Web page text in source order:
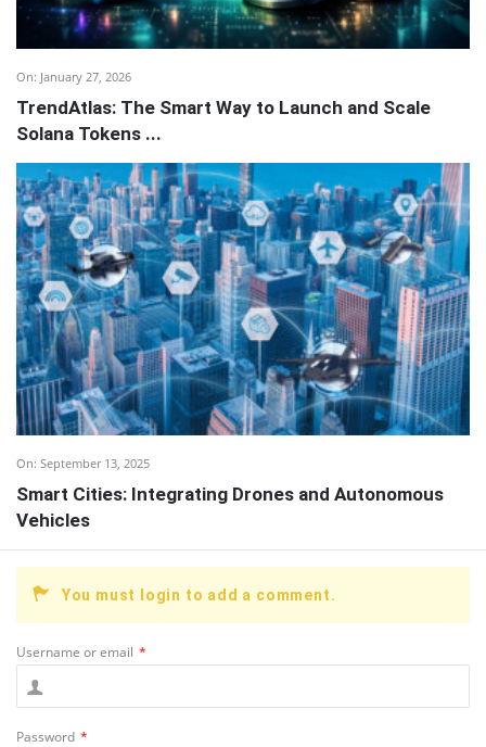
On: January 27, 2026
TrendAtlas: The Smart Way to Launch and Scale
Solana Tokens ...
On: September 13, 2025
Smart Cities: Integrating Drones and Autonomous
Vehicles
You must login to add a comment.
Username or email *
Password *